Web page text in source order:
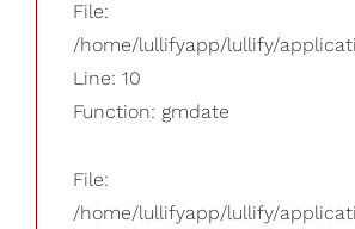
File:
/home/lullifyapp/lullify/
Line: 10
Function: gmdate
File:
/home/lullifyapp/lullify/